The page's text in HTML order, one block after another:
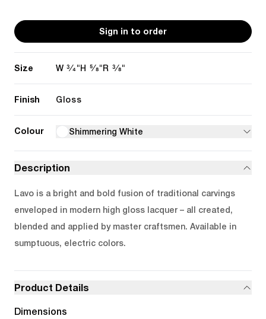
Sign in to order
Size W 3/4"H 5/8"R 3/8"
Finish Gloss
Colour Shimmering White
Description
Lavo is a bright and bold fusion of traditional carvings
enveloped in modern high gloss lacquer – all created,
blended and applied by master craftsmen. Available in
sumptuous, electric colors.
Product Details
Dimensions